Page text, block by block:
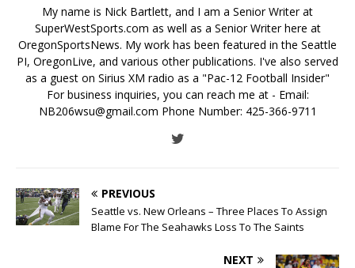
My name is Nick Bartlett, and I am a Senior Writer at
SuperWestSports.com as well as a Senior Writer here at
OregonSportsNews. My work has been featured in the Seattle
PI, OregonLive, and various other publications. I've also served
as a guest on Sirius XM radio as a "Pac-12 Football Insider"
For business inquiries, you can reach me at - Email:
NB206wsu@gmail.com Phone Number: 425-366-9711
PREVIOUS
Seattle vs. New Orleans – Three Places To Assign
Blame For The Seahawks Loss To The Saints
NEXT